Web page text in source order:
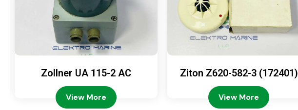
Zollner UA 115-2 AC
View More
Ziton Z620-582-3 (172401)
View More